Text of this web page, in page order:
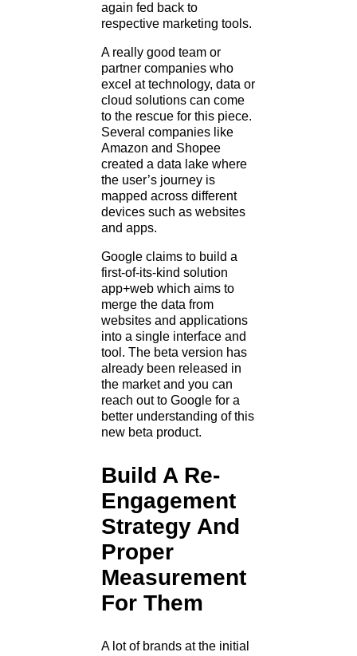
again fed back to
respective marketing tools.
A really good team or
partner companies who
excel at technology, data or
cloud solutions can come
to the rescue for this piece.
Several companies like
Amazon and Shopee
created a data lake where
the user’s journey is
mapped across different
devices such as websites
and apps.
Google claims to build a
first-of-its-kind solution
app+web which aims to
merge the data from
websites and applications
into a single interface and
tool. The beta version has
already been released in
the market and you can
reach out to Google for a
better understanding of this
new beta product.
Build A Re-
Engagement
Strategy And
Proper
Measurement
For Them
A lot of brands at the initial